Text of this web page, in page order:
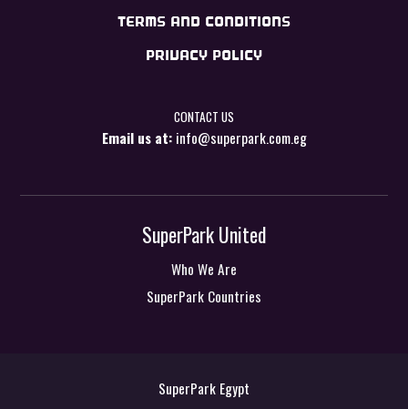
TERMS AND CONDITIONS
PRIVACY POLICY
CONTACT US
Email us at:info@superpark.com.eg
SuperPark United
Who We Are
SuperPark Countries
SuperPark Egypt